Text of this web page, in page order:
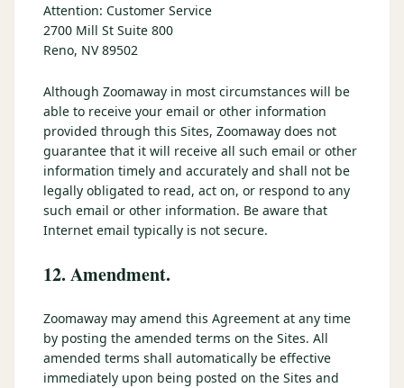
Attention: Customer Service
2700 Mill St Suite 800
Reno, NV 89502
Although Zoomaway in most circumstances will be
able to receive your email or other information
provided through this Sites, Zoomaway does not
guarantee that it will receive all such email or other
information timely and accurately and shall not be
legally obligated to read, act on, or respond to any
such email or other information. Be aware that
Internet email typically is not secure.
12. Amendment.
Zoomaway may amend this Agreement at any time
by posting the amended terms on the Sites. All
amended terms shall automatically be effective
immediately upon being posted on the Sites and